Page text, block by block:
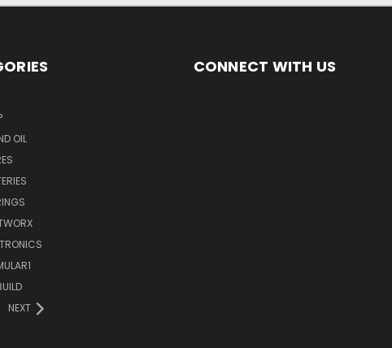
OIL
NEXT
CONNECT WITH US